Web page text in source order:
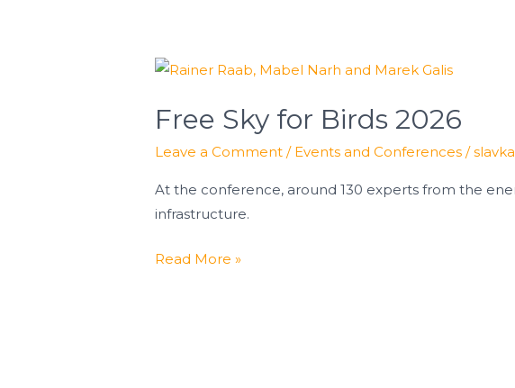
Free Sky for Birds 2026
Leave a Comment / Events and Conferences /
At the conference, around 130 experts from the
infrastructure.
Free
for
Read More »